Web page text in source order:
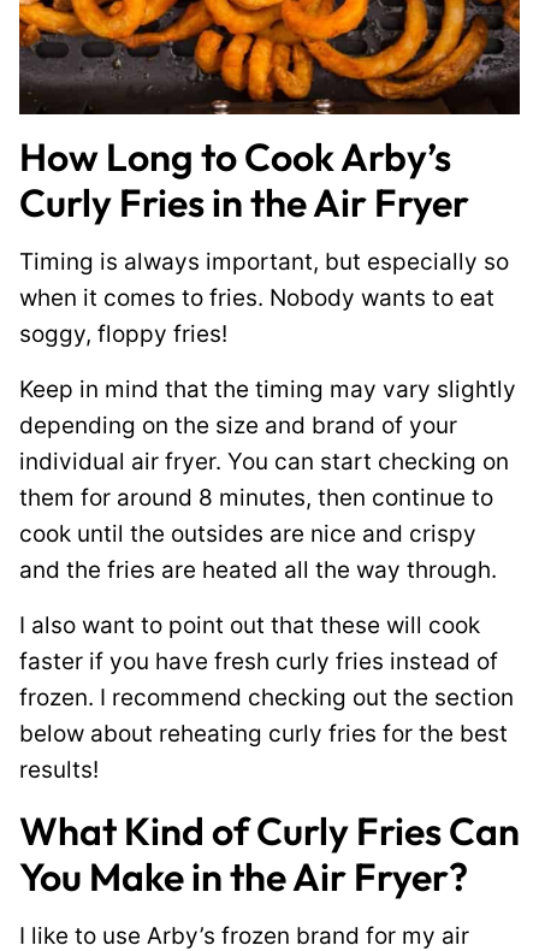
How Long to Cook Arby’s
Curly Fries in the Air Fryer
Timing is always important, but especially so
when it comes to fries. Nobody wants to eat
soggy, floppy fries!
Keep in mind that the timing may vary slightly
depending on the size and brand of your
individual air fryer. You can start checking on
them for around 8 minutes, then continue to
cook until the outsides are nice and crispy
and the fries are heated all the way through.
I also want to point out that these will cook
faster if you have fresh curly fries instead of
frozen. I recommend checking out the section
below about reheating curly fries for the best
results!
What Kind of Curly Fries Can
You Make in the Air Fryer?
I like to use Arby’s frozen brand for my air